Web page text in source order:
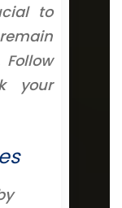
to
your